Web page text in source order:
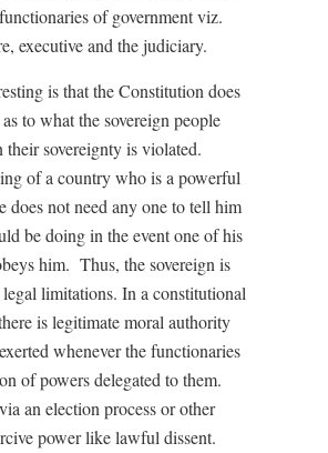
of government viz.
executive and the judiciary.
is that the Constitution does
to what the sovereign people
their sovereignty is violated.
of a country who is a powerful
does not need any one to tell him
be doing in the event one of his
him. Thus, the sovereign is
limitations. In a constitutional
is legitimate moral authority
whenever the functionaries
of powers delegated to them.
an election process or other
power like lawful dissent.